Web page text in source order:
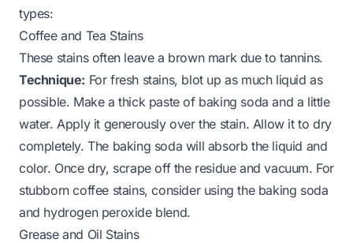
types:
Coffee and Tea Stains
These stains often leave a brown mark due to tannins.
Technique: For fresh stains, blot up as much liquid as
possible. Make a thick paste of baking soda and a little
water. Apply it generously over the stain. Allow it to dry
completely. The baking soda will absorb the liquid and
color. Once dry, scrape off the residue and vacuum. For
stubborn coffee stains, consider using the baking soda
and hydrogen peroxide blend.
Grease and Oil Stains